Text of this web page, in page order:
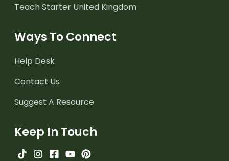
Teach Starter United Kingdom
Ways To Connect
Help Desk
Contact Us
Suggest A Resource
Keep In Touch